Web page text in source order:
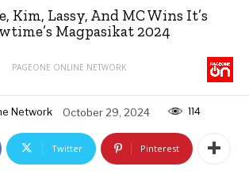
Kim, Lassy, And MC Wins It’s
Magpasikat 2024
PAGEONE ONLINE NETWORK
Network October 29, 2024 114
Twitter Pinterest